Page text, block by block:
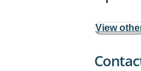
View